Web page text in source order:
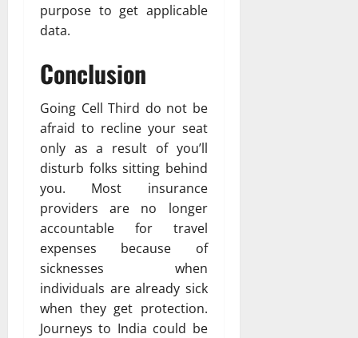
purpose to get applicable
data.
Conclusion
Going Cell Third do not be
afraid to recline your seat
only as a result of you’ll
disturb folks sitting behind
you. Most insurance
providers are no longer
accountable for travel
expenses because of
sicknesses when
individuals are already sick
when they get protection.
Journeys to India could be